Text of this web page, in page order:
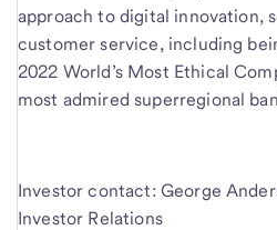
approach to digital innovation,
customer service, including
2022 World’s Most Ethical
most admired superregional
Investor contact: George
Investor Relations